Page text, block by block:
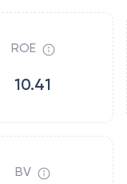
ROE
10.41
BV